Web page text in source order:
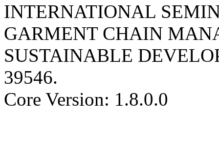
INTERNATIONAL
GARMENT CHAIN
SUSTAINABLE
39546.
Core Version: 1.8.0.0